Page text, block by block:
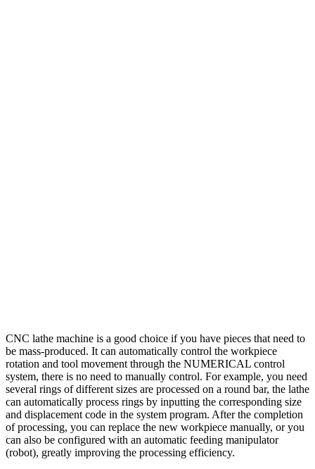
CUTTING
CNC lathe machine is a good choice if you have pieces that need to
be mass-produced. It can automatically control the workpiece
rotation and tool movement through the NUMERICAL control
system, there is no need to manually control. For example, you need
several rings of different sizes are processed on a round bar, the lathe
can automatically process rings by inputting the corresponding size
and displacement code in the system program. After the completion
of processing, you can replace the new workpiece manually, or you
can also be configured with an automatic feeding manipulator
(robot), greatly improving the processing efficiency.